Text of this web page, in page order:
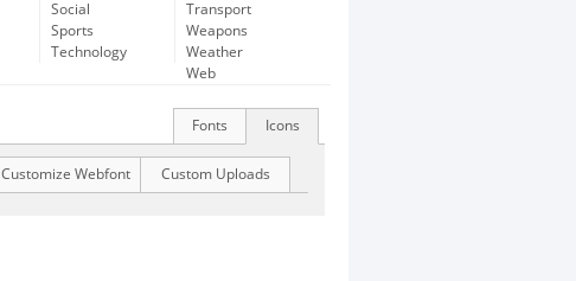
Social
Sports
Technology
Transport
Weapons
Weather
Web
Icons
Fonts
Custom Uploads
Customize Webfont